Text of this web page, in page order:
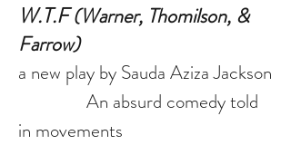
W.T.F(Warner, Thomilson, &
Farrow)
a new play by Sauda Aziza Jackson
An absurd comedy told
in movements